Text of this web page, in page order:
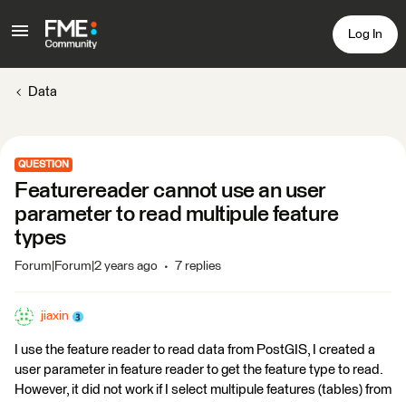
Log In
Data
QUESTION
Featurereader cannot use an user
parameter to read multipule feature
types
Forum|Forum|2 years ago 7 replies
jiaxin
I use the feature reader to read data from PostGIS, I created a
user parameter in feature reader to get the feature type to read.
However, it did not work if I select multipule features (tables) from